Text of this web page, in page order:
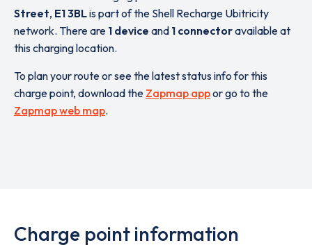
Street, E1 3BLis part of the Shell Recharge Ubitricity
network. There are 1 device and 1 connectoravailable at
this charging location.
To plan your route or see the latest status info for this
charge point, download the Zapmap appor go to the
Zapmap web map.
Charge point information